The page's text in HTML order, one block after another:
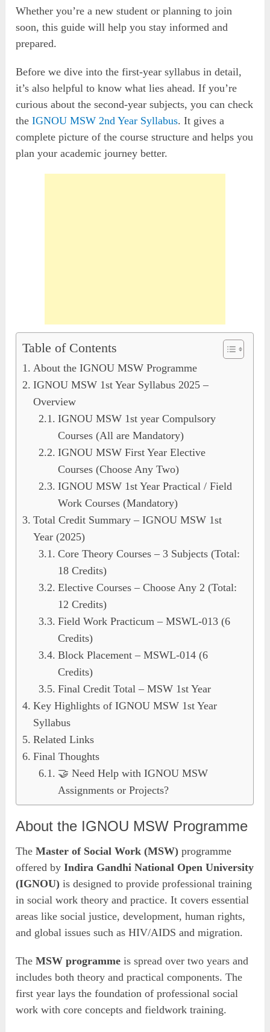
Whether you’re a new student or planning to join
soon, this guide will help you stay informed and
prepared.
Before we dive into the first-year syllabus in detail,
it’s also helpful to know what lies ahead. If you’re
curious about the second-year subjects, you can check
theIGNOU MSW 2nd Year Syllabus. It gives a
complete picture of the course structure and helps you
plan your academic journey better.
Table of Contents
About the IGNOU MSW Programme
IGNOU MSW 1st Year Syllabus 2025 –
Overview
IGNOU MSW 1st year Compulsory
Courses (All are Mandatory)
IGNOU MSW First Year Elective
Courses (Choose Any Two)
IGNOU MSW 1st Year Practical / Field
Work Courses (Mandatory)
Total Credit Summary – IGNOU MSW 1st
Year (2025)
Core Theory Courses – 3 Subjects (Total:
18 Credits)
Elective Courses – Choose Any 2 (Total:
12 Credits)
Field Work Practicum – MSWL-013 (6
Credits)
Block Placement – MSWL-014 (6
Credits)
Final Credit Total – MSW 1st Year
Key Highlights of IGNOU MSW 1st Year
Syllabus
Related Links
Final Thoughts
🤝 Need Help with IGNOU MSW
Assignments or Projects?
About the IGNOU MSW Programme
TheMaster of Social Work (MSW) programme
offered byIndira Gandhi National Open University
(IGNOU) is designed to provide professional training
in social work theory and practice. It covers essential
areas like social justice, development, human rights,
and global issues such as HIV/AIDS and migration.
TheMSW programme is spread over two years and
includes both theory and practical components. The
first year lays the foundation of professional social
work with core concepts and fieldwork training.